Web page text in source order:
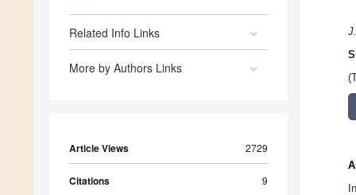
Related Info Links
More by Authors Links
Article Views 2729
Citations 9